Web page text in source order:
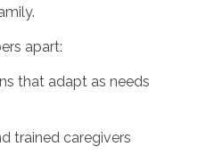
apart:
that adapt as needs
trained caregivers